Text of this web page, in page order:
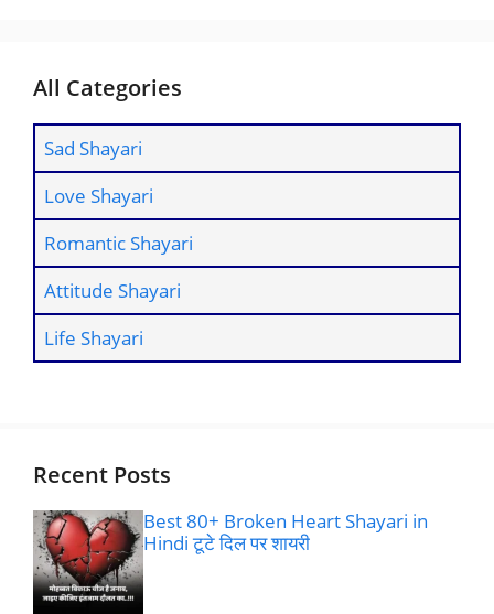
All Categories
Sad Shayari
Love Shayari
Romantic Shayari
Attitude Shayari
Life Shayari
Recent Posts
Best 80+ Broken Heart Shayari in
Hindi टूटे दिल पर शायरी